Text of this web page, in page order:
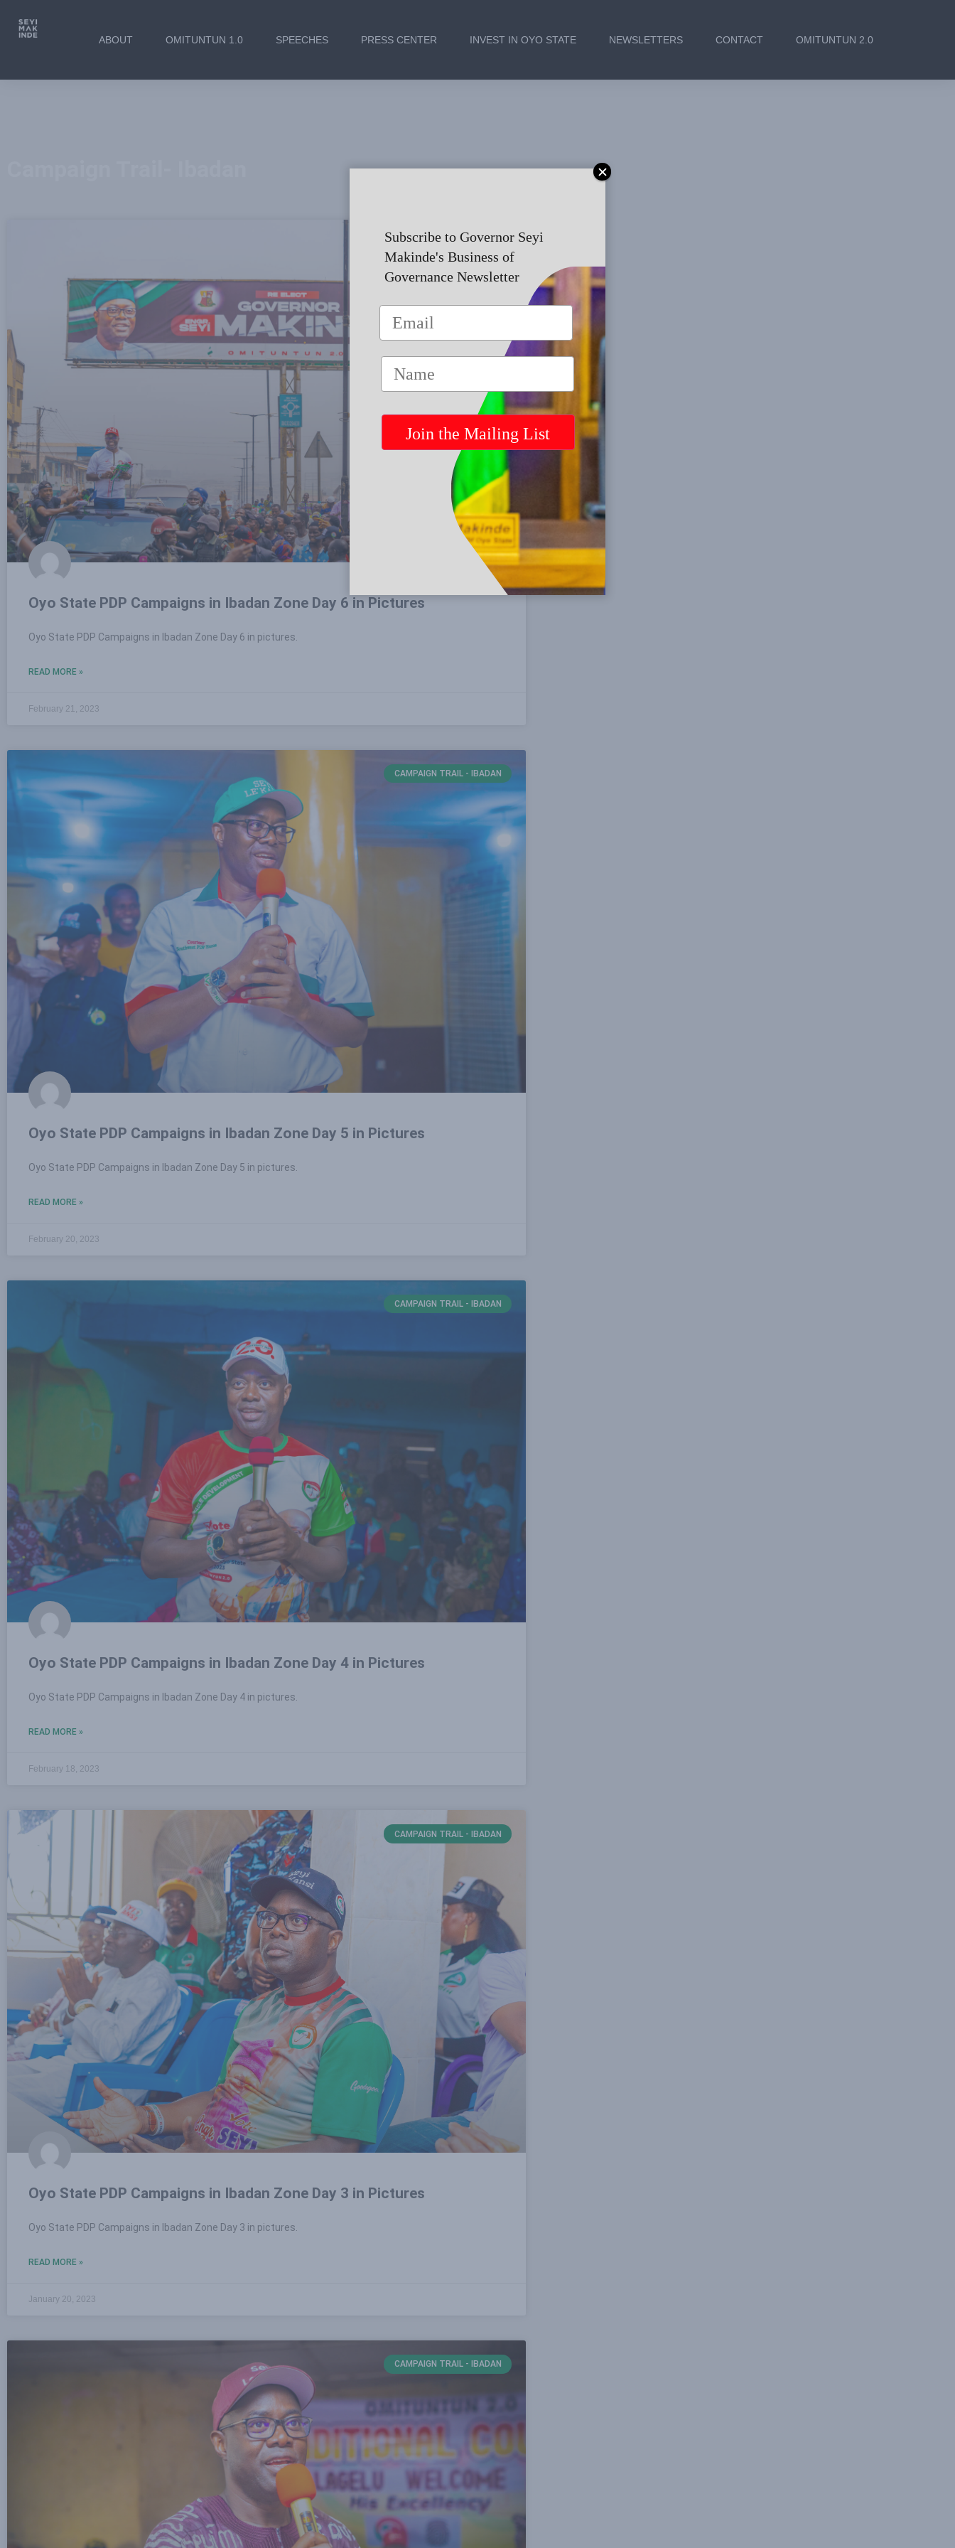
ABOUT OMITUNTUN 1.0 SPEECHES PRESS CENTER INVEST IN OYO STATE NEWSLETTERS CONTACT OMITUNTUN 2.0
CAMPAIGN TRAIL - IBADAN
Oyo State PDP Campaigns in Ibadan Zone Day 6 in Pictures
Oyo State PDP Campaigns in Ibadan Zone Day 6 in pictures.
READ MORE »
February 21, 2023
CAMPAIGN TRAIL - IBADAN
Oyo State PDP Campaigns in Ibadan Zone Day 5 in Pictures
Oyo State PDP Campaigns in Ibadan Zone Day 5 in pictures.
READ MORE »
February 20, 2023
CAMPAIGN TRAIL - IBADAN
Oyo State PDP Campaigns in Ibadan Zone Day 4 in Pictures
Oyo State PDP Campaigns in Ibadan Zone Day 4 in pictures.
READ MORE »
February 18, 2023
CAMPAIGN TRAIL - IBADAN
Oyo State PDP Campaigns in Ibadan Zone Day 3 in Pictures
Oyo State PDP Campaigns in Ibadan Zone Day 3 in pictures.
READ MORE »
January 20, 2023
CAMPAIGN TRAIL - IBADAN
Subscribe to Governor Seyi
Makinde's Business of
Governance Newsletter